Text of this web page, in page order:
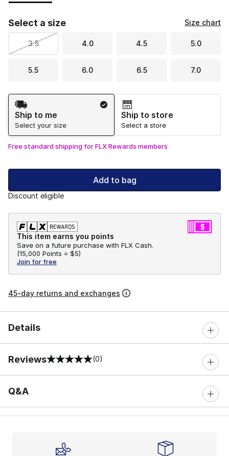
Select a size Size chart
3.5 4.0 4.5 5.0
5.5 6.0 6.5 7.0
Shipping Method
Ship to me
Select your size
Ship to store
Select a store
Free standard shipping for FLX Rewards members
Add to bag
Discount eligible
This item earns you points
Save on a future purchase with FLX Cash.
(15,000 Points = $5)
Join for free
45-day returns and exchanges
Details
Reviews
0 out of 5 rating (0)
Q&A